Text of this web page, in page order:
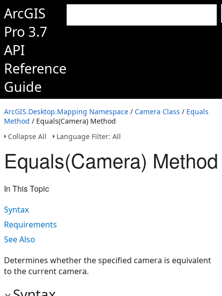
ArcGIS
Pro 3.7
API
Reference
Guide
ArcGIS.Desktop.Mapping Namespace / Camera Class / Equals
Method / Equals(Camera) Method
Collapse All
Language Filter: All
Equals(Camera) Method
In This Topic
Syntax
Requirements
See Also
Determines whether the specified camera is equivalent
to the current camera.